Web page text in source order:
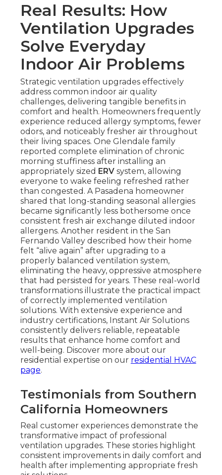
Real Results: How
Ventilation Upgrades
Solve Everyday
Indoor Air Problems
Strategic ventilation upgrades effectively
address common indoor air quality
challenges, delivering tangible benefits in
comfort and health. Homeowners frequently
experience reduced allergy symptoms, fewer
odors, and noticeably fresher air throughout
their living spaces. One Glendale family
reported complete elimination of chronic
morning stuffiness after installing an
appropriately sized ERVsystem, allowing
everyone to wake feeling refreshed rather
than congested. A Pasadena homeowner
shared that long-standing seasonal allergies
became significantly less bothersome once
consistent fresh air exchange diluted indoor
allergens. Another resident in the San
Fernando Valley described how their home
felt “alive again” after upgrading to a
properly balanced ventilation system,
eliminating the heavy, oppressive atmosphere
that had persisted for years. These real-world
transformations illustrate the practical impact
of correctly implemented ventilation
solutions. With extensive experience and
industry certifications, Instant Air Solutions
consistently delivers reliable, repeatable
results that enhance home comfort and
well-being. Discover more about our
residential expertise on our residential HVAC
page.
Testimonials from Southern
California Homeowners
Real customer experiences demonstrate the
transformative impact of professional
ventilation upgrades. These stories highlight
consistent improvements in daily comfort and
health after implementing appropriate fresh